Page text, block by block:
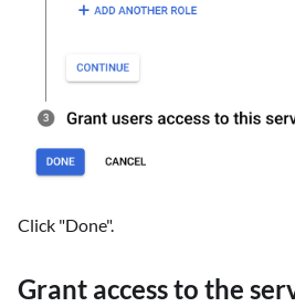
Click "Done".
Grant access to the